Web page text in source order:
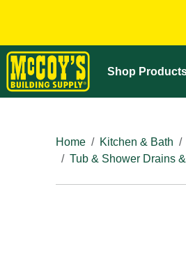
Shop
Home
Kitchen & Bath
Tub & Shower Drains